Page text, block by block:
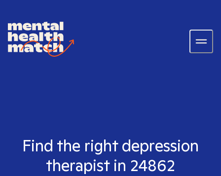
Find the right depression
therapist in 24862